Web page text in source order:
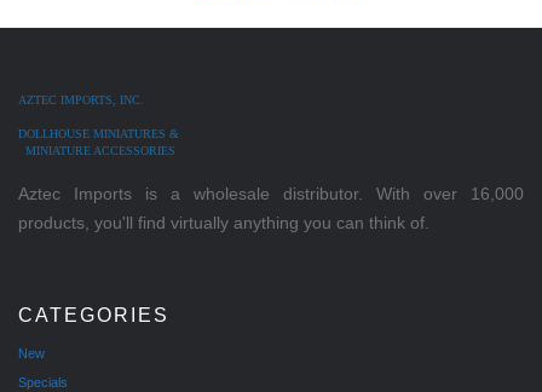
AZTEC IMPORTS, INC.
DOLLHOUSE MINIATURES &
MINIATURE ACCESSORIES
Aztec Imports is a wholesale distributor. With over 16,000
products, you'll find virtually anything you can think of.
CATEGORIES
New
Specials